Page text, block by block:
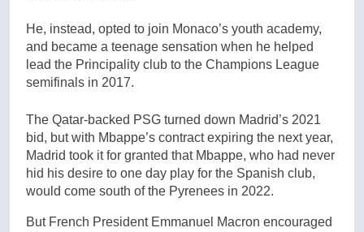
He, instead, opted to join Monaco’s youth academy,
and became a teenage sensation when he helped
lead the Principality club to the Champions League
semifinals in 2017.
The Qatar-backed PSG turned down Madrid’s 2021
bid, but with Mbappe’s contract expiring the next year,
Madrid took it for granted that Mbappe, who had never
hid his desire to one day play for the Spanish club,
would come south of the Pyrenees in 2022.
But French President Emmanuel Macron encouraged